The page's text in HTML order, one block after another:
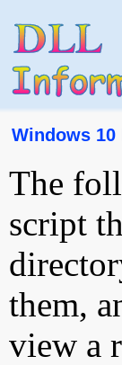
Windows
The
script
them,
view a